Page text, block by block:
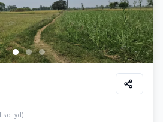
sq. yd)